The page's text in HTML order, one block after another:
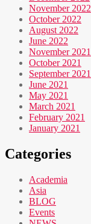
November 2022
October 2022
August 2022
June 2022
November 2021
October 2021
September 2021
June 2021
May 2021
March 2021
February 2021
January 2021
Categories
Academia
Asia
BLOG
Events